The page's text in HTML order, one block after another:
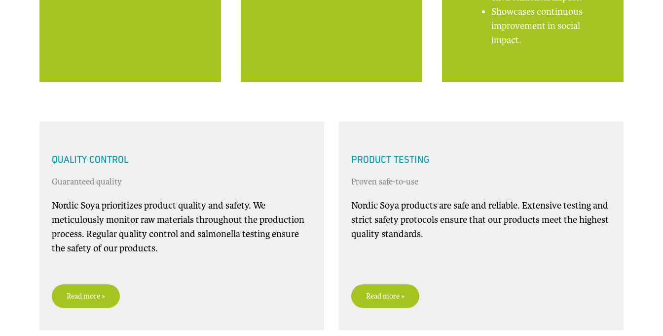
Showcases continuous
improvement in social
impact.
QUALITY CONTROL
Guaranteed quality
Nordic Soya prioritizes product quality and safety. We
meticulously monitor raw materials throughout the production
process. Regular quality control and salmonella testing ensure
the safety of our products.
Read more »
PRODUCT TESTING
Proven safe-to-use
Nordic Soya products are safe and reliable. Extensive testing and
strict safety protocols ensure that our products meet the highest
quality standards.
Read more »